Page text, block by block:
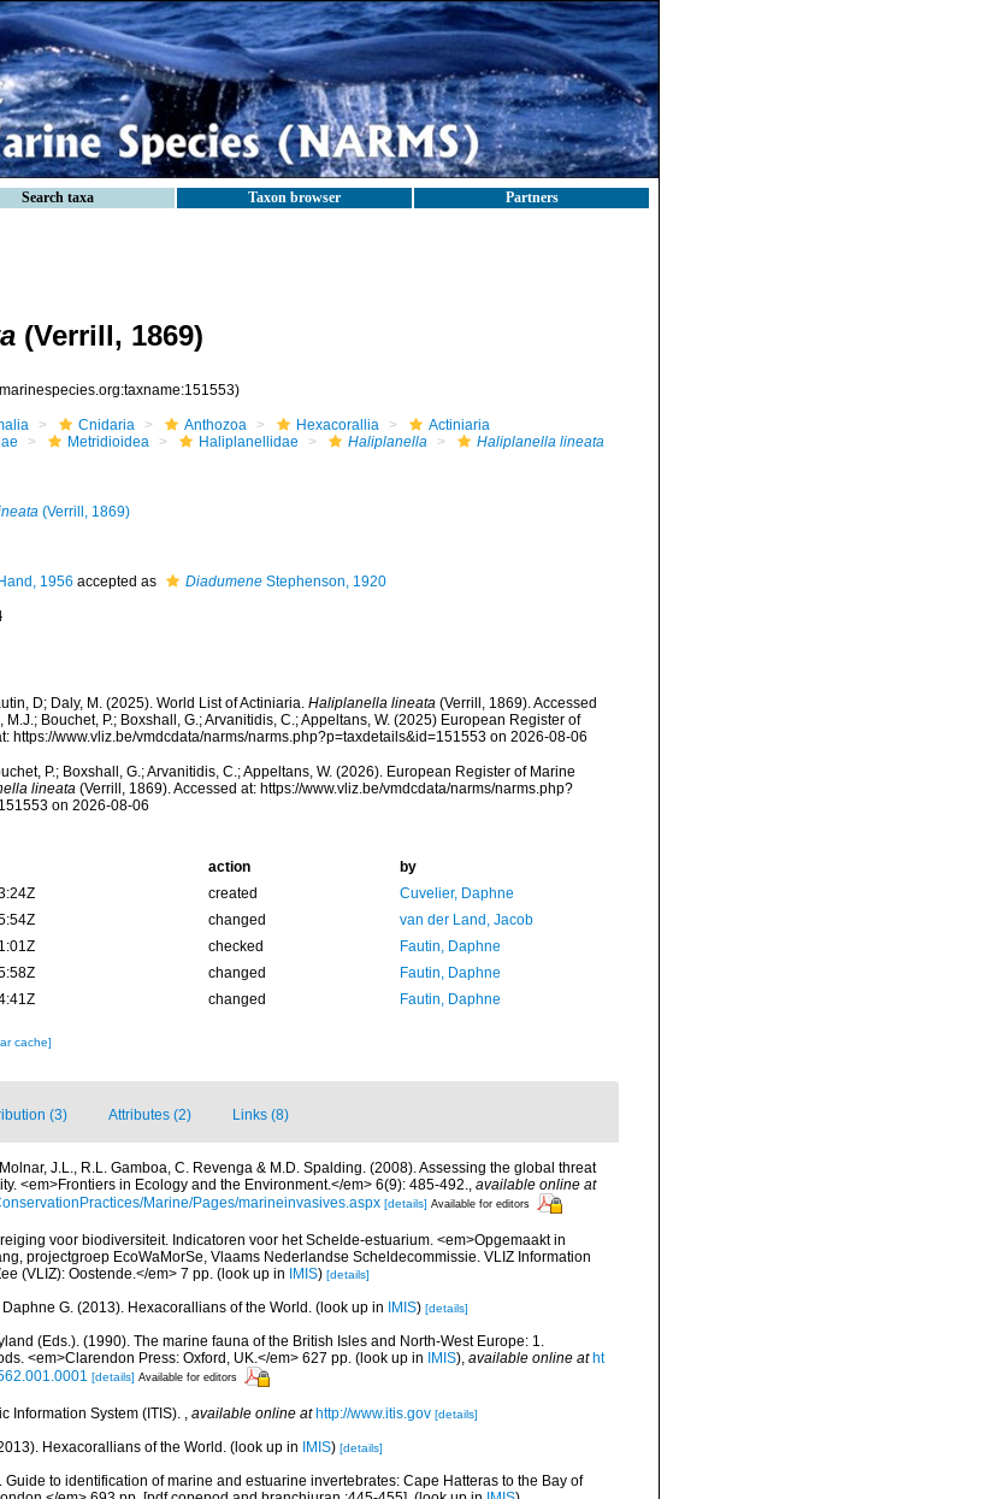
Search taxa Taxon browser Partners
(Verrill, 1869)
Cnidaria Anthozoa Hexacorallia
Actiniaria
Metridioidea Haliplanellidae Haliplanella Haliplanella lineata
(Verrill, 1869)
1956 accepted as DiadumeneStephenson, 1920
D; Daly, M. (2025). World List of Actiniaria. Haliplanella lineata(Verrill, 1869). Accessed
Bouchet, P.; Boxshall, G.; Arvanitidis, C.; Appeltans, W. (2025) European Register of
https://www.vliz.be/vmdcdata/narms/narms.php?p=taxdetails&id=151553 on 2026-08-06
P.; Boxshall, G.; Arvanitidis, C.; Appeltans, W. (2026). European Register of Marine
lineata(Verrill, 1869). Accessed at: https://www.vliz.be/vmdcdata/narms/narms.php?
on 2026-08-06
action
by
created
Cuvelier, Daphne
changed
van der Land, Jacob
checked
Fautin, Daphne
changed
Fautin, Daphne
changed Fautin, Daphne
cache]
(3) Attributes (2) Links (8)
Molnar, J.L., R.L. Gamboa, C. Revenga & M.D. Spalding. (2008). Assessing the global threat
<em>Frontiers in Ecology and the Environment.</em> 6(9): 485-492., available online at
Marine/Pages/marineinvasives.aspx [details] Available for editors
voor biodiversiteit. Indicatoren voor het Schelde-estuarium. <em>Opgemaakt in
projectgroep EcoWaMorSe, Vlaams Nederlandse Scheldecommissie. VLIZ Information
(VLIZ): Oostende.</em> 7 pp. (look up in IMIS) [details]
Daphne G. (2013). Hexacorallians of the World. (look up in IMIS) [details]
(Eds.). (1990). The marine fauna of the British Isles and North-West Europe: 1.
<em>Clarendon Press: Oxford, UK.</em> 627 pp. (look up in IMIS), available online at ht
[details] Available for editors
Information System (ITIS). , available online at http://www.itis.gov [details]
Hexacorallians of the World. (look up in IMIS) [details]
Guide to identification of marine and estuarine invertebrates: Cape Hatteras to the Bay of